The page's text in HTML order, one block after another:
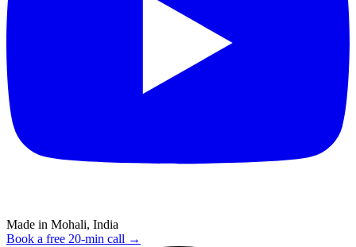
Made in Mohali, India
Book a free 20-min call →